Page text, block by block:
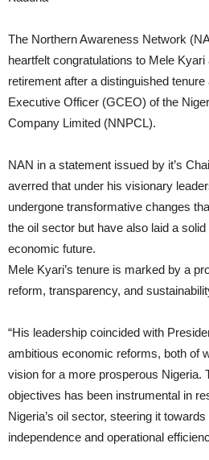
The Northern Awareness Network
heartfelt congratulations to Mele
retirement after a distinguished
Executive Officer (GCEO) of the
Company Limited (NNPCL).
NAN in a statement issued by it’s
averred that under his visionary
undergone transformative changes
the oil sector but have also laid a solid
economic future.
Mele Kyari’s tenure is marked by a
reform, transparency, and
“His leadership coincided with
ambitious economic reforms, both of
vision for a more prosperous Nigeria.
objectives has been instrumental in
Nigeria’s oil sector, steering it
independence and operational